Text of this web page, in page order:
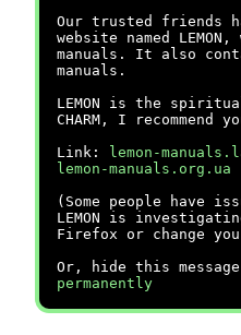
Our trusted friends
website named
manuals. It also
manuals.
LEMON is the
CHARM, I
Link:
lemon-
lemon-manuals.org.ua
(Some people have
LEMON is
Firefox or change
Or, hide this
permanently